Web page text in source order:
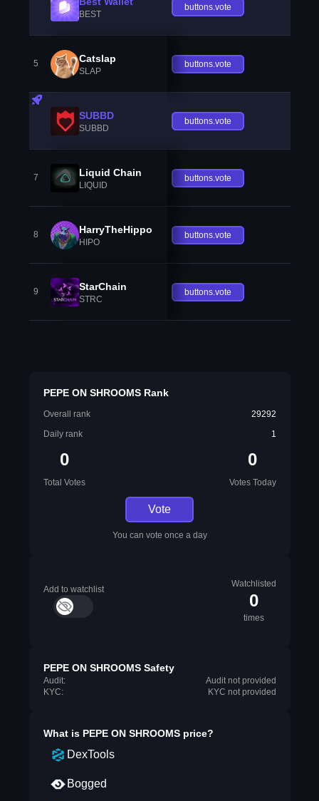
BEST
buttons.vote
5 Catslap
SLAP
buttons.vote
SUBBD
SUBBD
buttons.vote
7 Liquid Chain
LIQUID
buttons.vote
8 HarryTheHippo
HIPO
buttons.vote
9 StarChain
STRC
buttons.vote
PEPE ON SHROOMS Rank
Overall rank
29292
Daily rank
1
0
Total Votes
0
Votes Today
Vote
You can vote once a day
Add to watchlist
Watchlisted
0
times
PEPE ON SHROOMS Safety
Audit:
Audit not provided
KYC:
KYC not provided
What is PEPE ON SHROOMSprice?
DexTools
Bogged